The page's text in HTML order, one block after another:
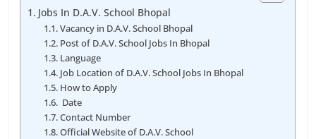
Jobs In D.A.V. School Bhopal
Vacancy in D.A.V. School Bhopal
Post of D.A.V. School Jobs In Bhopal
Language
Job Location of D.A.V. School Jobs In Bhopal
How to Apply
Date
Contact Number
Official Website of D.A.V. School